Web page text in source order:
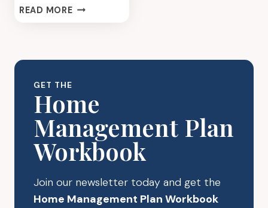
READ MOREHOW
MOST
ONLINE
PURCHASES
GET THE
Home
Management Plan
Workbook
Join our newsletter today and get the
Home Management Plan Workbook